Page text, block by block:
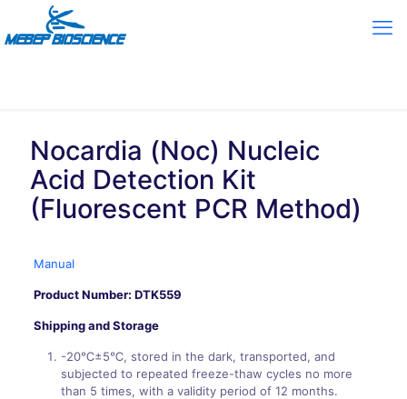
Nocardia (Noc) Nucleic
Acid Detection Kit
(Fluorescent PCR Method)
Manual
Product Number: DTK559
Shipping and Storage
-20℃±5℃, stored in the dark, transported, and
subjected to repeated freeze-thaw cycles no more
than 5 times, with a validity period of 12 months.